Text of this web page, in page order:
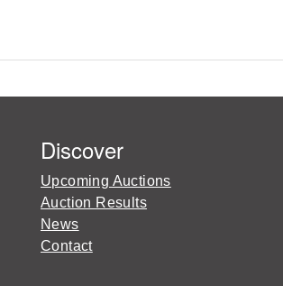
Discover
Upcoming Auctions
Auction Results
News
Contact